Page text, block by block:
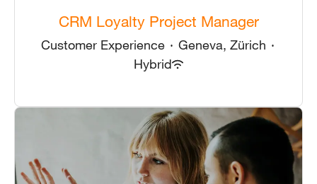
CRM Loyalty Project Manager
Customer Experience · Geneva, Zürich ·
Hybrid